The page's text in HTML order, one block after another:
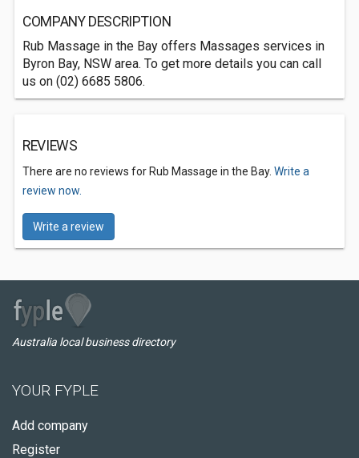
COMPANY DESCRIPTION
Rub Massage in the Bay offers Massages services in
Byron Bay, NSW area. To get more details you can call
us on (02) 6685 5806.
REVIEWS
There are no reviews for Rub Massage in the Bay. Write a
review now.
Write a review
Australia local business directory
YOUR FYPLE
Add company
Register